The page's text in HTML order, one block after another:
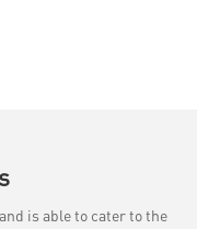
is able to cater to the